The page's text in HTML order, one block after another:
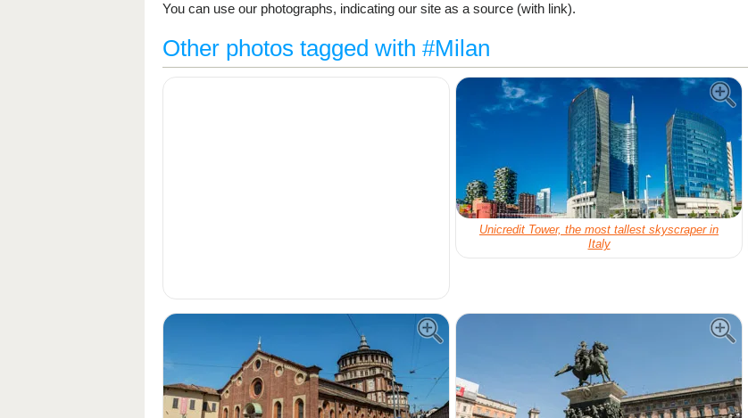
You can use our photographs, indicating our site as a source (with link).
Other photos tagged with #Milan
Unicredit Tower, the most tallest skyscraper in
Italy